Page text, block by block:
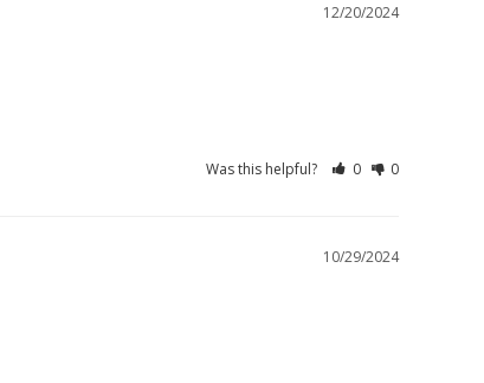
12/20/2024
Was this helpful? 0 0
10/29/2024